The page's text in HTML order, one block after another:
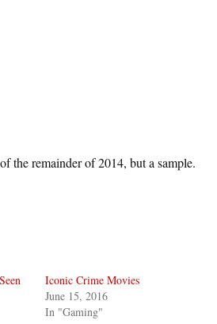
the remainder of 2014, but a sample.
Iconic Crime Movies
June 15, 2016
In "Gaming"